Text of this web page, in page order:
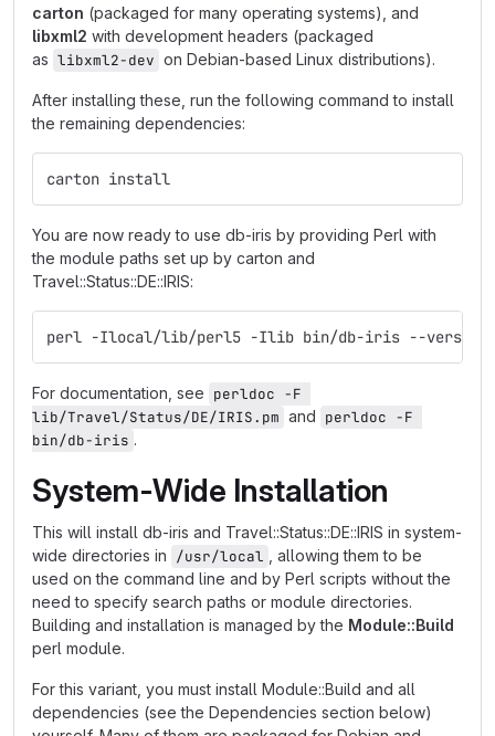
carton (packaged for many operating systems), and
libxml2 with development headers (packaged
as libxml2-dev on Debian-based Linux distributions).
After installing these, run the following command to install
the remaining dependencies:
carton install
You are now ready to use db-iris by providing Perl with
the module paths set up by carton and
Travel::Status::DE::IRIS:
perl -Ilocal/lib/perl5 -Ilib bin/db-iris --version
For documentation, see perldoc -F
lib/Travel/Status/DE/IRIS.pm and perldoc -F
bin/db-iris .
System-Wide Installation
This will install db-iris and Travel::Status::DE::IRIS in system-
wide directories in /usr/local
, allowing them to be
used on the command line and by Perl scripts without the
need to specify search paths or module directories.
Building and installation is managed by the Module::Build
perl module.
For this variant, you must install Module::Build and all
dependencies (see the Dependencies section below)